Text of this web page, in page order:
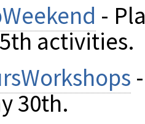
-
activities.
30th.